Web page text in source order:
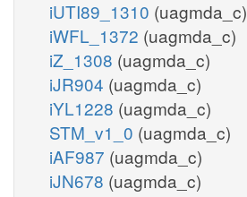
iUTI89_1310 (uagmda_c)
iWFL_1372 (uagmda_c)
iZ_1308 (uagmda_c)
iJR904 (uagmda_c)
iYL1228 (uagmda_c)
STM_v1_0 (uagmda_c)
iAF987 (uagmda_c)
iJN678 (uagmda_c)